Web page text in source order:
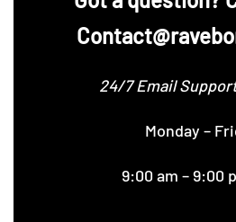
24/7 Email
Monday –
9:00 am – 9:00